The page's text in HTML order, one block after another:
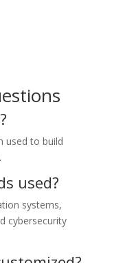
used to build
used?
systems,
cybersecurity